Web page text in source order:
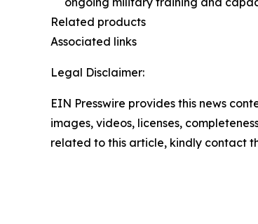
Related products
Associated links
Legal Disclaimer:
EIN Presswire provides this news
images, videos, licenses,
related to this article, kindly contact